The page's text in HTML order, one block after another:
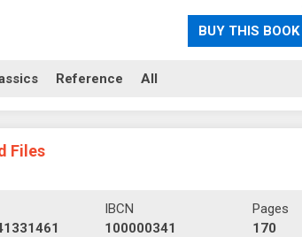
BUY THIS BOOK
ReferenceAll
Files
IBCN
100000341
Pages
170